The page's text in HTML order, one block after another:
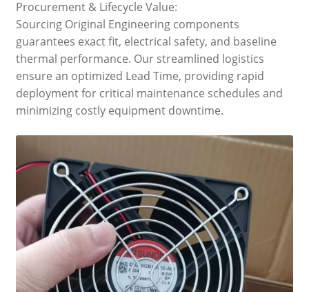
Procurement & Lifecycle Value:
Sourcing Original Engineering components
guarantees exact fit, electrical safety, and baseline
thermal performance. Our streamlined logistics
ensure an optimized Lead Time, providing rapid
deployment for critical maintenance schedules and
minimizing costly equipment downtime.